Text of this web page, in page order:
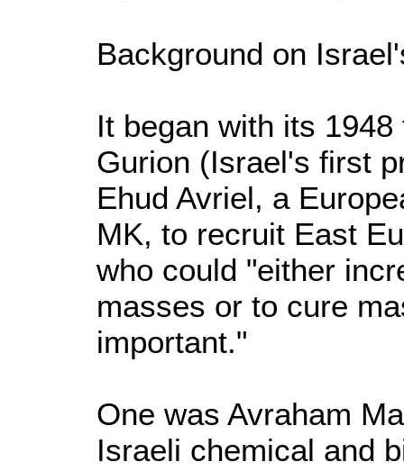
Background on
It began with its
Gurion (Israel's first
Ehud Avriel, a
MK, to recruit East
who could "either
masses or to cure
important."
One was Avraham
Israeli chemical and